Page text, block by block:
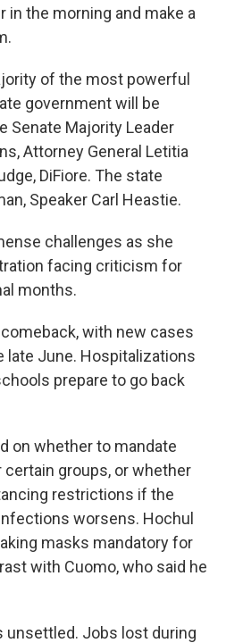
in the morning and make a
of the most powerful
government will be
Senate Majority Leader
Attorney General Letitia
DiFiore. The state
Speaker Carl Heastie.
challenges as she
facing criticism for
months.
comeback, with new cases
late June. Hospitalizations
prepare to go back
on whether to mandate
groups, or whether
restrictions if the
worsens. Hochul
masks mandatory for
with Cuomo, who said he
unsettled. Jobs lost during